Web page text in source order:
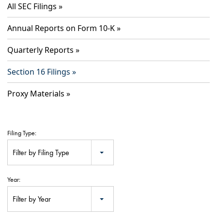
All SEC Filings
Annual Reports on Form 10-K
Quarterly Reports
Section 16 Filings
Proxy Materials
Filing Type:
Filter by Filing Type
Year:
Filter by Year